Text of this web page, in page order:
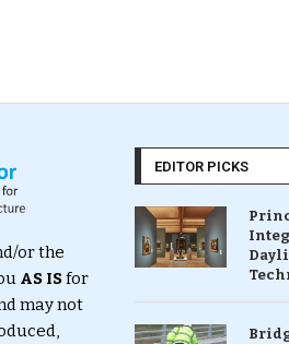
or the
AS ISfor
may not
EDITOR PICKS